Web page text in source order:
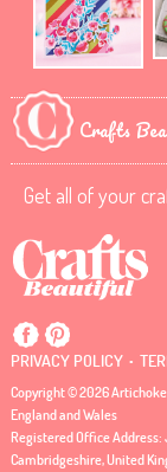
Crafts
Get all of your
PRIVACY POLICY .
Copyright © 2026
England and Wales
Registered Office Address:
Cambridgeshire, United